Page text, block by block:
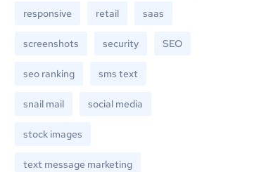
responsive retail saas
screenshots security SEO
seo ranking sms text
snail mail social media
stock images
text message marketing